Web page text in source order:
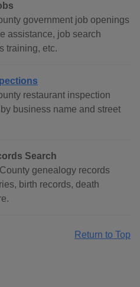
government job openings
assistance, job search
training, etc.
restaurant inspection
business name and street
Search
genealogy records
birth records, death
Return to Top